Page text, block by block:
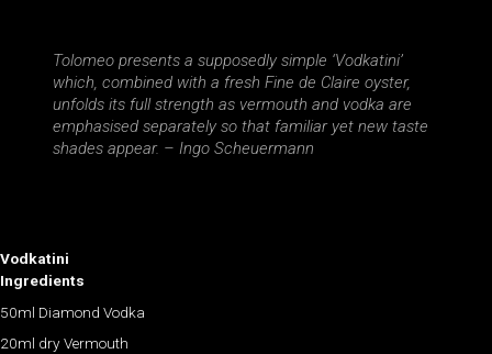
Tolomeo presents a supposedly simple ‘Vodkatini’
which, combined with a fresh Fine de Claire oyster,
unfolds its full strength as vermouth and vodka are
emphasised separately so that familiar yet new taste
shades appear. – Ingo Scheuermann
Vodkatini
Ingredients
50ml Diamond Vodka
20ml dry Vermouth